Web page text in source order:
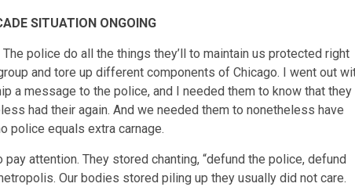
SITUATION ONGOING
police do all the things they’ll to maintain us protected right
and tore up different components of Chicago. I went out
a message to the police, and I needed them to know that they
had their again. And we needed them to nonetheless have
police equals extra carnage.
attention. They stored chanting, “defund the police, defund
Our bodies stored piling up they usually did not care.